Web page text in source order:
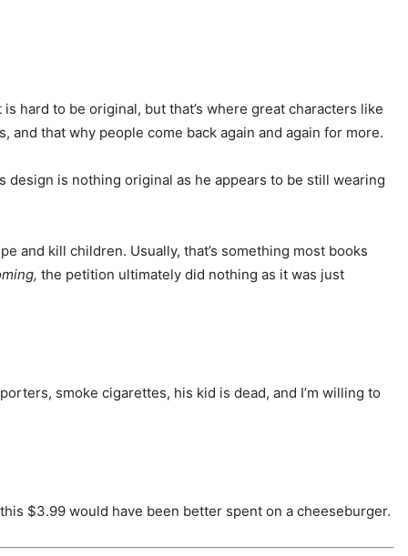
hard to be original, but that’s where great characters like
that why people come back again and again for more.
is nothing original as he appears to be still wearing
and kill children. Usually, that’s something most books
the petition ultimately did nothing as it was just
smoke cigarettes, his kid is dead, and I’m willing to
$3.99 would have been better spent on a cheeseburger.